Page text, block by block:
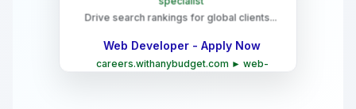
specialist
Drive search rankings for global clients...
Web Developer - Apply Now
careers.withanybudget.com ► web-